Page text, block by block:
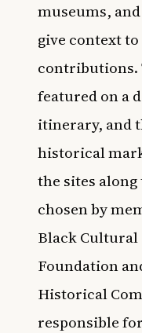
museums,
give context
contributions.
featured on a
itinerary, and
historical
the sites
chosen by
Black
Foundation
Historical
responsible